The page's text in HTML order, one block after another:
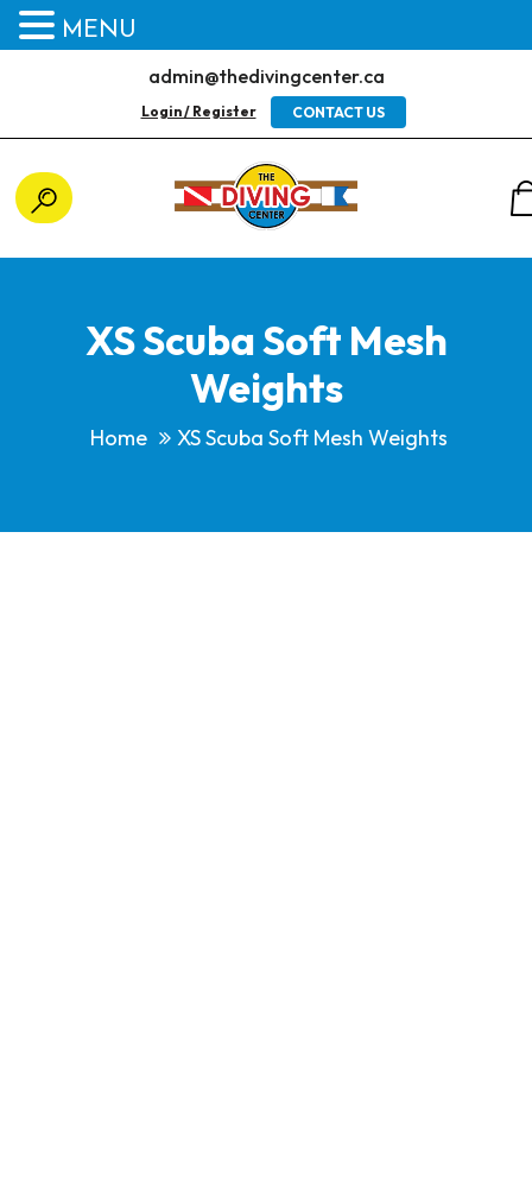
admin@thedivingcenter.ca
Login / Register CONTACT US
XS Scuba Soft Mesh
Weights
Home XS Scuba Soft Mesh Weights
MENU